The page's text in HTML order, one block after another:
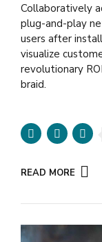
Collaboratively
plug-and-play
users after
visualize
revolutionary
braid.
READ MORE